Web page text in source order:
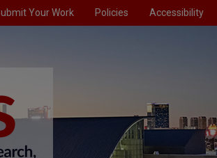
Your Work Policies Accessibility